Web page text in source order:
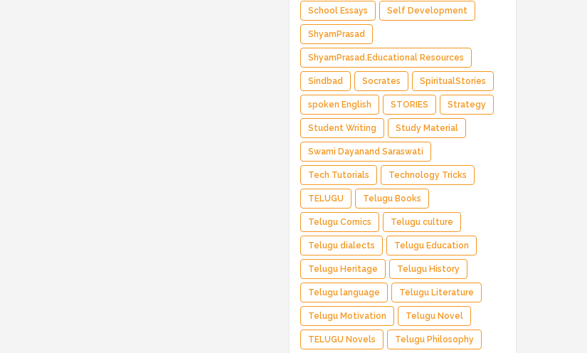
School Essays Self Development
ShyamPrasad
ShyamPrasad.Educational Resources
Sindbad Socrates SpiritualStories
spoken English STORIES Strategy
Student Writing Study Material
Swami Dayanand Saraswati
Tech Tutorials Technology Tricks
TELUGU Telugu Books
Telugu Comics Telugu culture
Telugu dialects Telugu Education
Telugu Heritage Telugu History
Telugu language Telugu Literature
Telugu Motivation Telugu Novel
TELUGU Novels Telugu Philosophy